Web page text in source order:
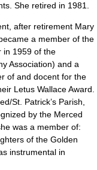
She retired in 1981.
after retirement Mary
a member of the
in 1959 of the
Association) and a
of and docent for the
Letus Wallace Award.
St. Patrick’s Parish,
by the Merced
was a member of:
of the Golden
instrumental in